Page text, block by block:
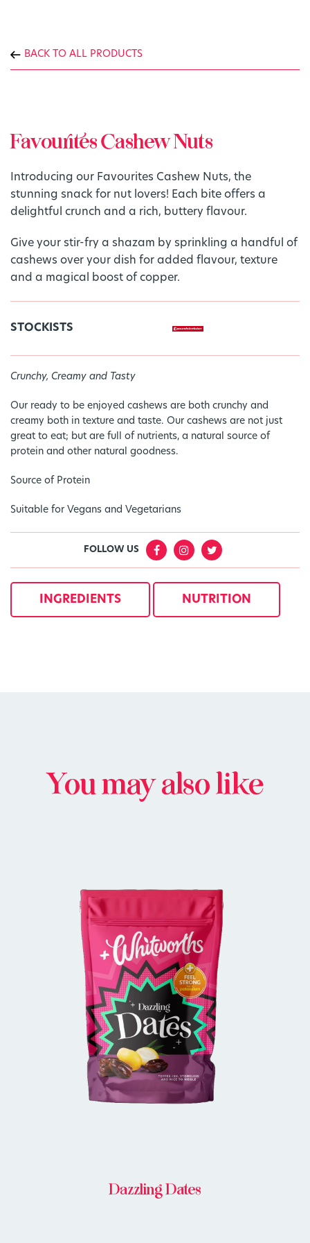
BACK TO ALL PRODUCTS
Favourites Cashew Nuts
Introducing our Favourites Cashew Nuts, the
stunning snack for nut lovers! Each bite offers a
delightful crunch and a rich, buttery flavour.
Give your stir-fry a shazam by sprinkling a handful of
cashews over your dish for added flavour, texture
and a magical boost of copper.
STOCKISTS
Crunchy, Creamy and Tasty
Our ready to be enjoyed cashews are both crunchy and
creamy both in texture and taste. Our cashews are not just
great to eat; but are full of nutrients, a natural source of
protein and other natural goodness.
Source of Protein
Suitable for Vegans and Vegetarians
FOLLOW US
INGREDIENTS NUTRITION
You may also like
BUY IN STORE
Dazzling Dates